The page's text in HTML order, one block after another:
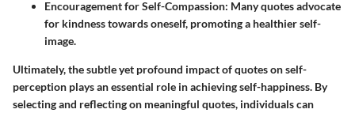
Encouragement for Self-Compassion: Many quotes advocate
for kindness towards oneself, promoting a healthier self-
image.
Ultimately, the subtle yet profound impact of quotes on self-
perception plays an essential role in achieving self-happiness. By
selecting and reflecting on meaningful quotes, individuals can